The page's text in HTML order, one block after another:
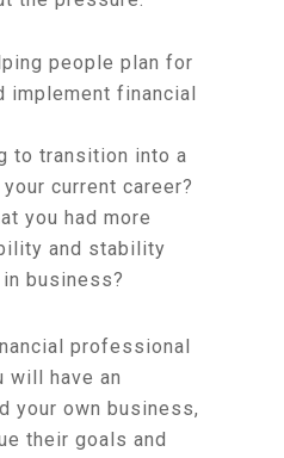
people plan for
implement financial
to transition into a
current career?
you had more
and stability
business?
professional
will have an
your own business,
their goals and